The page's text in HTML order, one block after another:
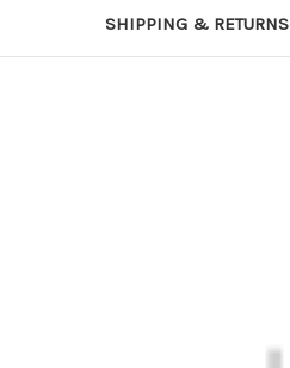
SHIPPING & RETURNS